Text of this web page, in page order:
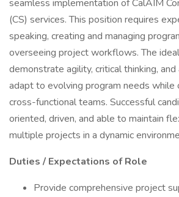
seamless implementation of CalAIM
(CS) services. This position requires
speaking, creating and managing
overseeing project workflows. The
demonstrate agility, critical thinking,
adapt to evolving program needs while
cross-functional teams. Successful
oriented, driven, and able to maintain
multiple projects in a dynamic
Duties / Expectations of Role
Provide comprehensive project